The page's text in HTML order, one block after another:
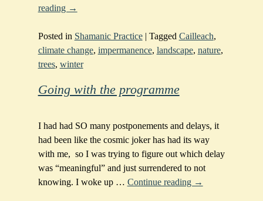
reading →
Posted in Shamanic Practice| Tagged Cailleach,
climate change, impermanence, landscape, nature,
trees, winter
Going with the programme
I had had SO many postponements and delays, it
had been like the cosmic joker has had its way
with me, so I was trying to figure out which delay
was “meaningful” and just surrendered to not
knowing. I woke up … Continue reading →